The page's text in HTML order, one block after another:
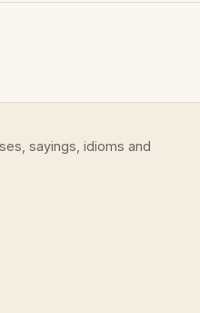
sayings, idioms and